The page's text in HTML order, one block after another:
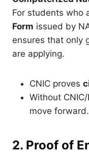
For students who
Form issued by
ensures that only
are applying.
CNIC proves
Without
move forward.
2. Proof of